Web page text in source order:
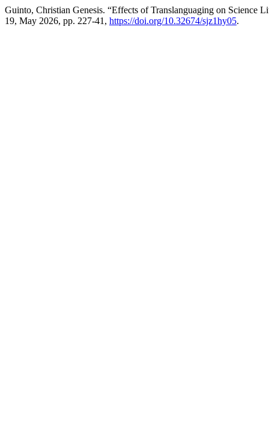
Guinto, Christian Genesis. “Effects of Translanguaging on Science
19, May 2026, pp. 227-41, https://doi.org/10.32674/sjz1hy05.